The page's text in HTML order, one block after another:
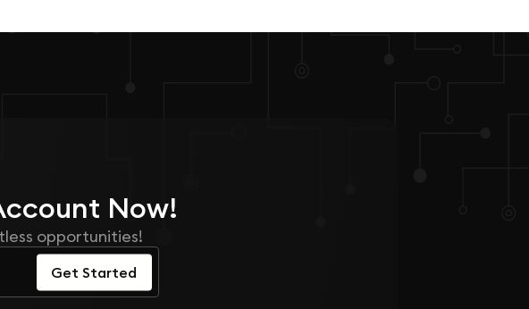
Now!
opportunities!
Get Started